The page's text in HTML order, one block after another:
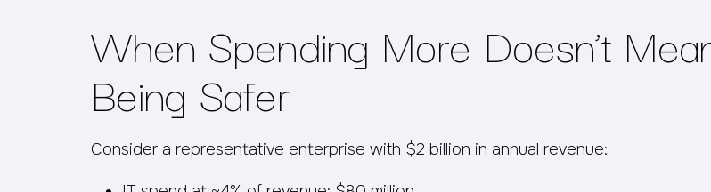
When Spending More Doesn’t
Being Safer
Consider a representative enterprise with $2 billion in annual revenue: